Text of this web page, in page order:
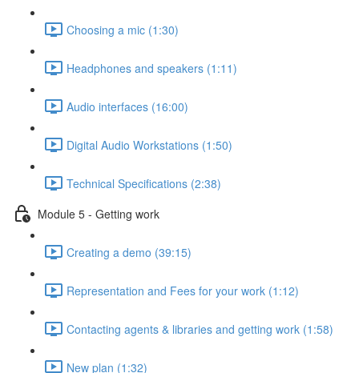
Choosing a mic (1:30)
Headphones and speakers (1:11)
Audio interfaces (16:00)
Digital Audio Workstations (1:50)
Technical Specifications (2:38)
Module 5 - Getting work
Creating a demo (39:15)
Representation and Fees for your work (1:12)
Contacting agents & libraries and getting work (1:58)
New plan (1:32)